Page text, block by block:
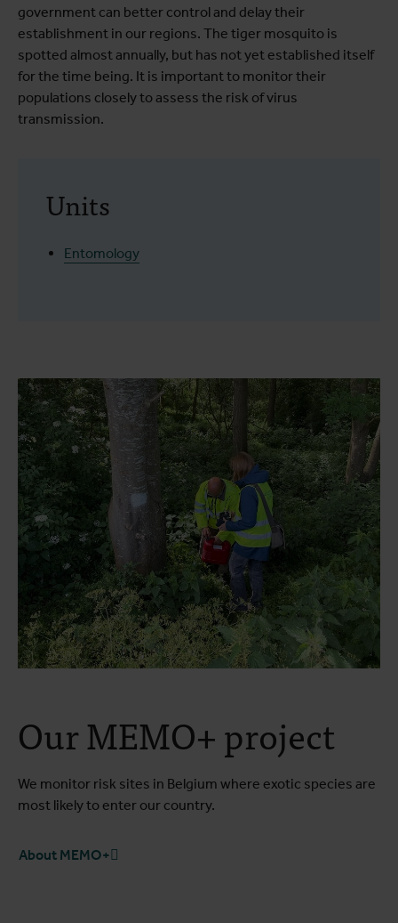
government can better control and delay their
establishment in our regions. The tiger mosquito is
spotted almost annually, but has not yet established itself
for the time being. It is important to monitor their
populations closely to assess the risk of virus
transmission.
Units
Entomology
Our MEMO+ project
We monitor risk sites in Belgium where exotic species are
most likely to enter our country.
About MEMO+